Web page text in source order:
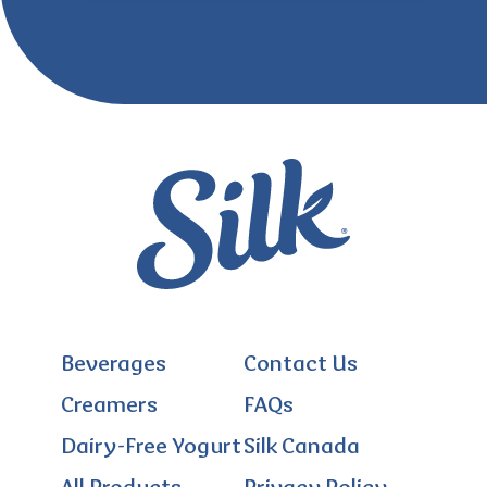
Beverages
Creamers
Dairy-Free Yogurt
Contact Us
FAQs
Silk Canada